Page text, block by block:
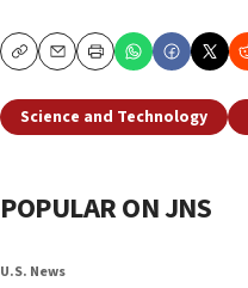
CopyEmailPrint
Science and Technology
POPULAR ON JNS
U.S. News